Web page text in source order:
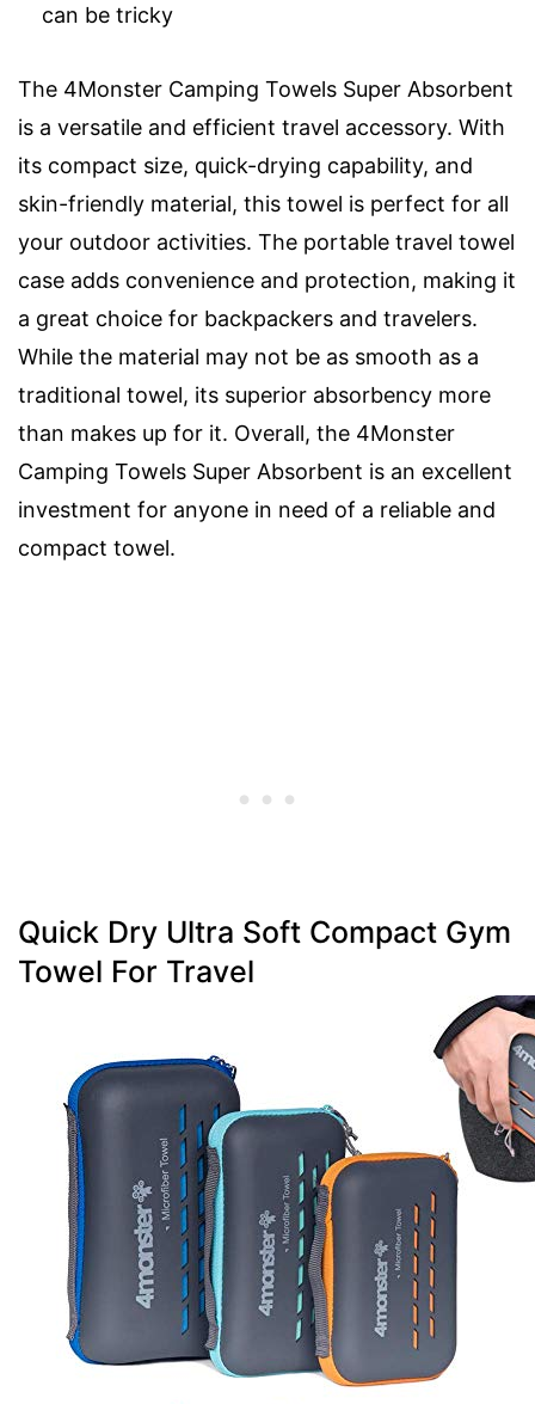
can be tricky
The 4Monster Camping Towels Super Absorbent
is a versatile and efficient travel accessory. With
its compact size, quick-drying capability, and
skin-friendly material, this towel is perfect for all
your outdoor activities. The portable travel towel
case adds convenience and protection, making it
a great choice for backpackers and travelers.
While the material may not be as smooth as a
traditional towel, its superior absorbency more
than makes up for it. Overall, the 4Monster
Camping Towels Super Absorbent is an excellent
investment for anyone in need of a reliable and
compact towel.
Quick Dry Ultra Soft Compact Gym
Towel For Travel